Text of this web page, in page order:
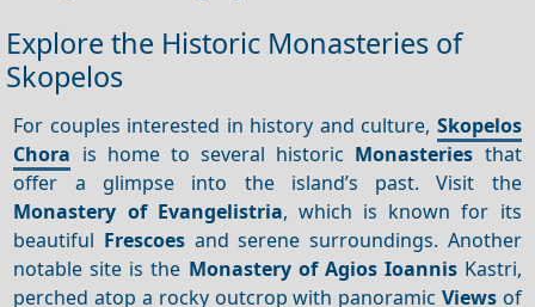
Explore the Historic Monasteries of
Skopelos
For couples interested in history and culture, Skopelos
Chora is home to several historic Monasteries that
offer a glimpse into the island’s past. Visit the
Monastery of Evangelistria, which is known for its
beautiful Frescoes and serene surroundings. Another
notable site is the Monastery of Agios IoannisKastri,
perched atop a rocky outcrop with panoramic Viewsof